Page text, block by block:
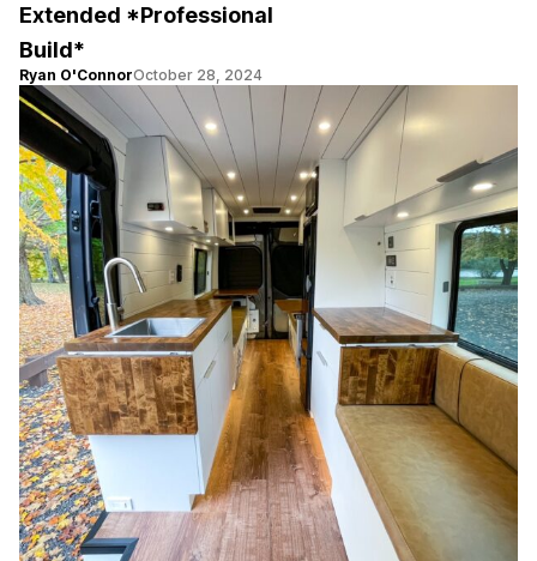
Extended *Professional
Build*
Ryan O'ConnorOctober 28, 2024